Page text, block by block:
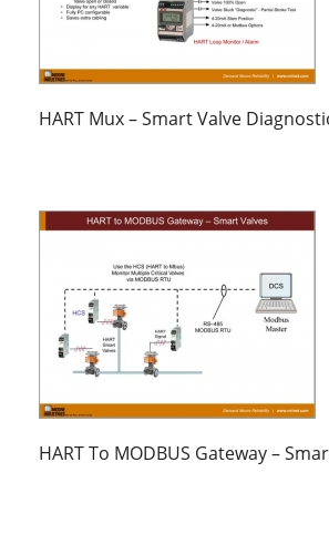
HART Mux – Smart Valve
HART To MODBUS Gateway –